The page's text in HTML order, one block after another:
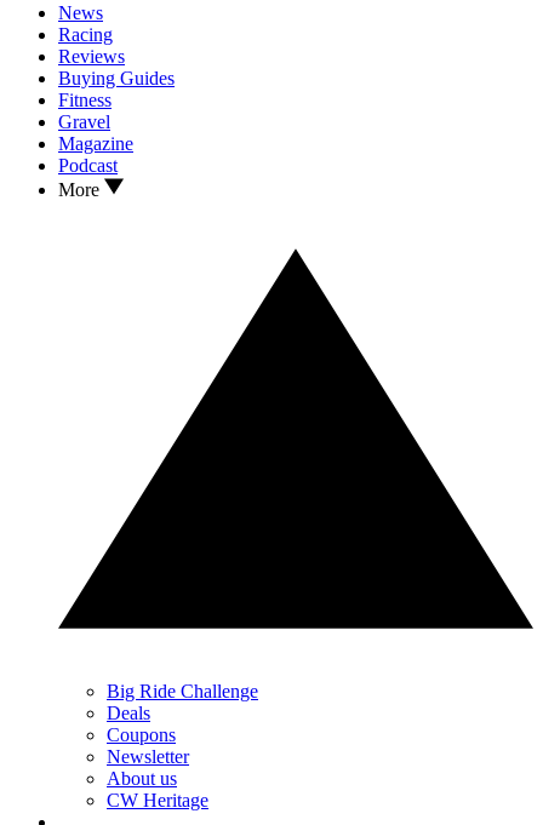
News
Racing
Reviews
Buying Guides
Fitness
Gravel
Magazine
Podcast
More
Big Ride Challenge
Deals
Coupons
Newsletter
About us
CW Heritage